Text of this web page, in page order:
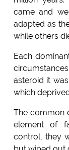
came and
adapted as
while others
Each
asteroid it
which
The common
element of
control, they